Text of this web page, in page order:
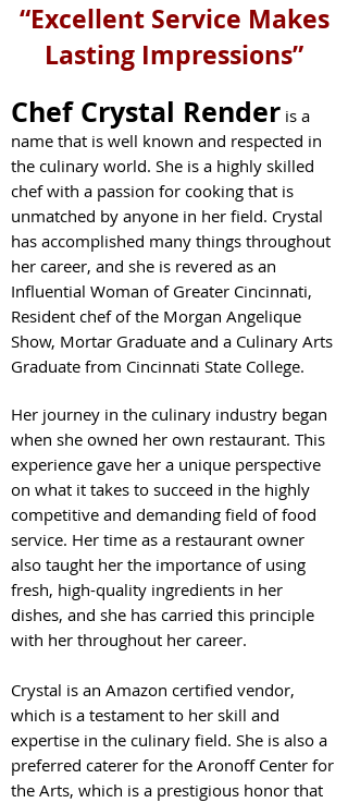
“Excellent Service Makes
Lasting Impressions”
Chef Crystal Render is a
name that is well known and respected in
the culinary world. She is a highly skilled
chef with a passion for cooking that is
unmatched by anyone in her field. Crystal
has accomplished many things throughout
her career, and she is revered as an
Influential Woman of Greater Cincinnati,
Resident chef of the Morgan Angelique
Show, Mortar Graduate and a Culinary Arts
Graduate from Cincinnati State College.
Her journey in the culinary industry began
when she owned her own restaurant. This
experience gave her a unique perspective
on what it takes to succeed in the highly
competitive and demanding field of food
service. Her time as a restaurant owner
also taught her the importance of using
fresh, high-quality ingredients in her
dishes, and she has carried this principle
with her throughout her career.
Crystal is an Amazon certified vendor,
which is a testament to her skill and
expertise in the culinary field. She is also a
preferred caterer for the Aronoff Center for
the Arts, which is a prestigious honor that